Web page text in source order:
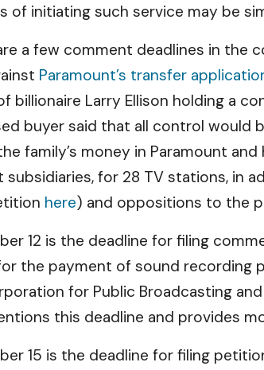
of initiating such service may be
a few comment deadlines in the
Paramount’s transfer
billionaire Larry Ellison holding a
buyer said that all control would
family’s money in Paramount
subsidiaries, for 28 TV stations, in
here) and oppositions to the
12 is the deadline for filing
the payment of sound recording
for Public Broadcasting
this deadline and provides
15 is the deadline for filing